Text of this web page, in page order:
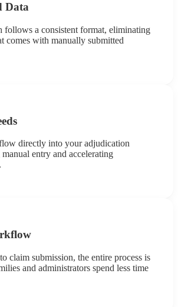
Data
follows a consistent format, eliminating
comes with manually submitted
directly into your adjudication
entry and accelerating
claim submission, the entire process is
and administrators spend less time